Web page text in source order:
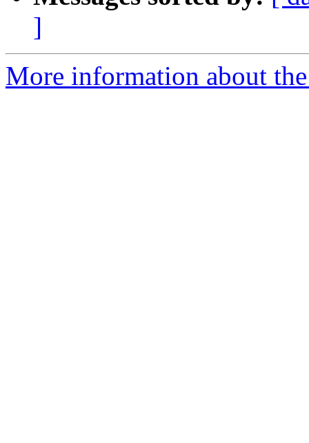
]
More information about